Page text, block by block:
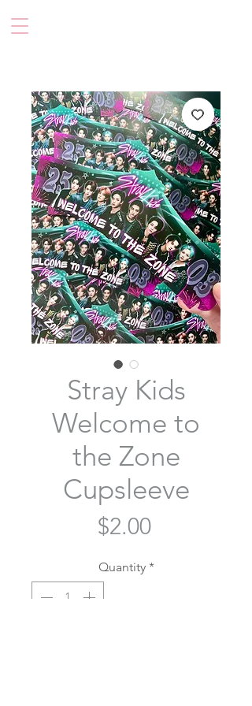
Stray Kids
Welcome to
the Zone
Cupsleeve
$2.00Price
Quantity *